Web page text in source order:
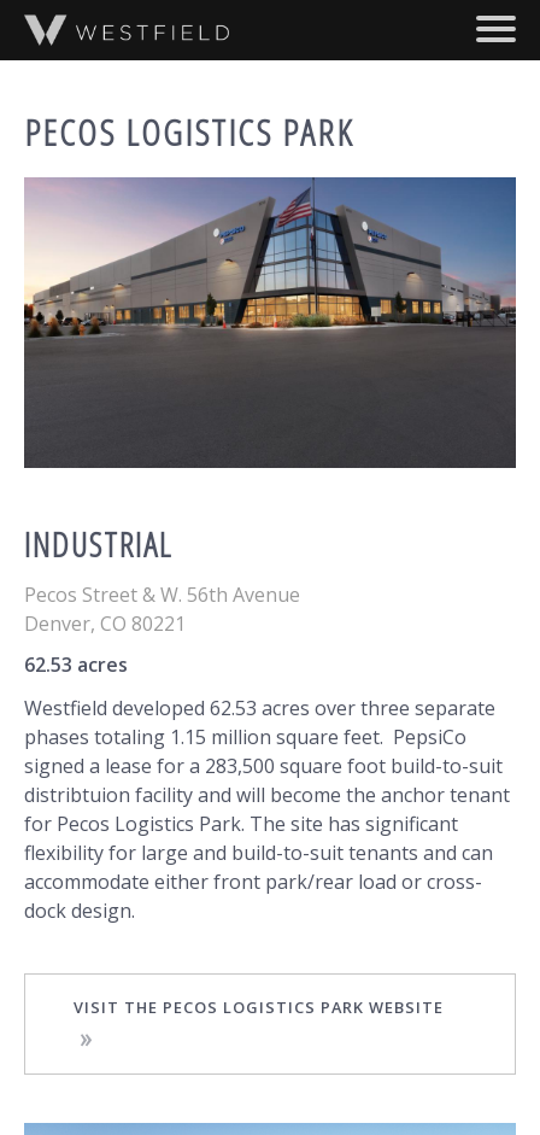
SKIP TO MAIN CONTENT
PECOS LOGISTICS PARK
INDUSTRIAL
Pecos Street & W. 56th Avenue
Denver, CO 80221
62.53 acres
Westfield developed 62.53 acres over three separate
phases totaling 1.15 million square feet. PepsiCo
signed a lease for a 283,500 square foot build-to-suit
distribtuion facility and will become the anchor tenant
for Pecos Logistics Park. The site has significant
flexibility for large and build-to-suit tenants and can
accommodate either front park/rear load or cross-
dock design.
VISIT THE PECOS LOGISTICS PARK WEBSITE